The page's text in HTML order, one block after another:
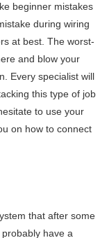
beginner mistakes
during wiring
at best. The worst-
and blow your
Every specialist will
this type of job
to use your
on how to connect
that after some
have a